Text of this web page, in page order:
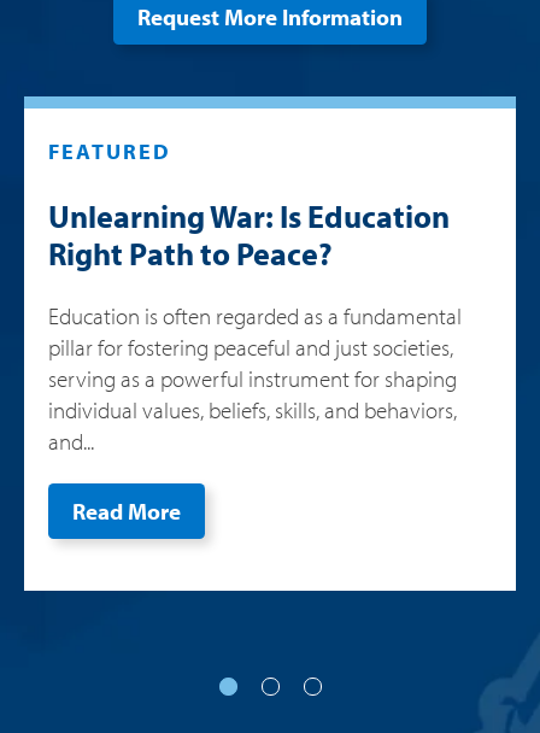
Request More Information
FEATURED
Unlearning War: Is Education
Right Path to Peace?
Education is often regarded as a fundamental
pillar for fostering peaceful and just societies,
serving as a powerful instrument for shaping
individual values, beliefs, skills, and behaviors,
and...
Read More